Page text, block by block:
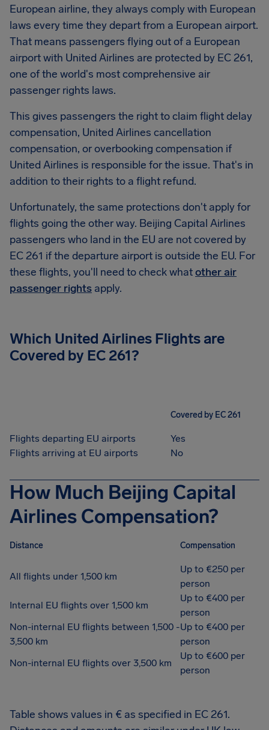
European airline, they always comply with European
laws every time they depart from a European airport.
That means passengers flying out of a European
airport with United Airlines are protected by EC 261,
one of the world's most comprehensive air
passenger rights laws.
This gives passengers the right to claim flight delay
compensation, United Airlines cancellation
compensation, or overbooking compensation if
United Airlines is responsible for the issue. That's in
addition to their rights to a flight refund.
Unfortunately, the same protections don't apply for
flights going the other way. Beijing Capital Airlines
passengers who land in the EU are not covered by
EC 261 if the departure airport is outside the EU. For
these flights, you'll need to check whatother air
passenger rights apply.
Which United Airlines Flights are
Covered by EC 261?
Covered by EC 261
Flights departing EU airports
Yes
Flights arriving at EU airports
No
How Much Beijing Capital
Airlines Compensation?
Distance Compensation
All flights under 1,500 km
Up to €250 per
person
Internal EU flights over 1,500 km
Up to €400 per
person
Non-internal EU flights between 1,500 -
3,500 km
Up to €400 per
person
Non-internal EU flights over 3,500 km
Up to €600 per
person
Table shows values in € as specified in EC 261.